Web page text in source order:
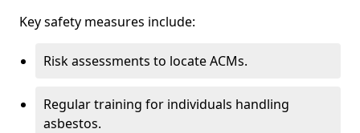
Key safety measures include:
Risk assessments to locate ACMs.
Regular training for individuals handling
asbestos.